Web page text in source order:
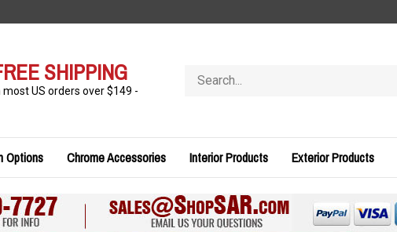
SHIPPING
most US orders over $149 -
store
Options Chrome Accessories Interior Products Exterior Products